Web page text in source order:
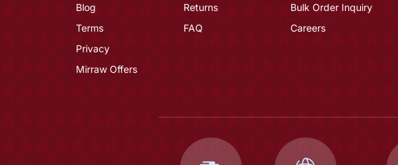
Blog
Terms
Privacy
Mirraw Offers
Returns
FAQ
Bulk Order Inquiry
Careers